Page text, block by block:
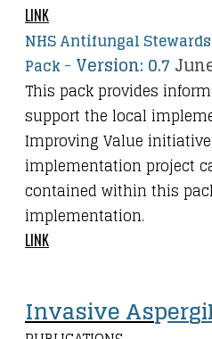
LINK
NHS Antifungal
Pack - Version: 0.7
This pack provides
support the local
Improving Value
implementation project
contained within this
implementation.
LINK
Invasive Asperg